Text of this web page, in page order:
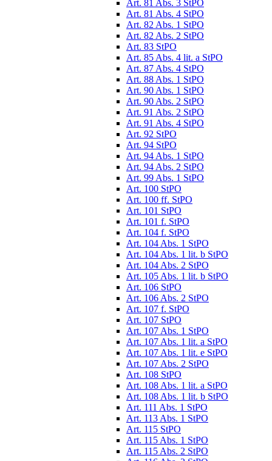
Art. 81 Abs. 3 StPO
Art. 81 Abs. 4 StPO
Art. 82 Abs. 1 StPO
Art. 82 Abs. 2 StPO
Art. 83 StPO
Art. 85 Abs. 4 lit. a StPO
Art. 87 Abs. 4 StPO
Art. 88 Abs. 1 StPO
Art. 90 Abs. 1 StPO
Art. 90 Abs. 2 StPO
Art. 91 Abs. 2 StPO
Art. 91 Abs. 4 StPO
Art. 92 StPO
Art. 94 StPO
Art. 94 Abs. 1 StPO
Art. 94 Abs. 2 StPO
Art. 99 Abs. 1 StPO
Art. 100 StPO
Art. 100 ff. StPO
Art. 101 StPO
Art. 101 f. StPO
Art. 104 f. StPO
Art. 104 Abs. 1 StPO
Art. 104 Abs. 1 lit. b StPO
Art. 104 Abs. 2 StPO
Art. 105 Abs. 1 lit. b StPO
Art. 106 StPO
Art. 106 Abs. 2 StPO
Art. 107 f. StPO
Art. 107 StPO
Art. 107 Abs. 1 StPO
Art. 107 Abs. 1 lit. a StPO
Art. 107 Abs. 1 lit. e StPO
Art. 107 Abs. 2 StPO
Art. 108 StPO
Art. 108 Abs. 1 lit. a StPO
Art. 108 Abs. 1 lit. b StPO
Art. 111 Abs. 1 StPO
Art. 113 Abs. 1 StPO
Art. 115 StPO
Art. 115 Abs. 1 StPO
Art. 115 Abs. 2 StPO